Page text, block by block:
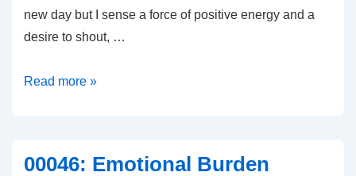
new day but I sense a force of positive energy and a
desire to shout, …
00050:
Read more »
00046: Emotional Burden